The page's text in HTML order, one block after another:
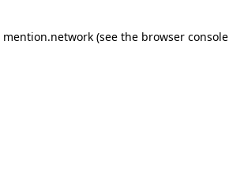
mention.network (see the browser console